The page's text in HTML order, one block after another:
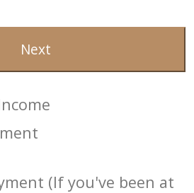
Next
(If you've been at